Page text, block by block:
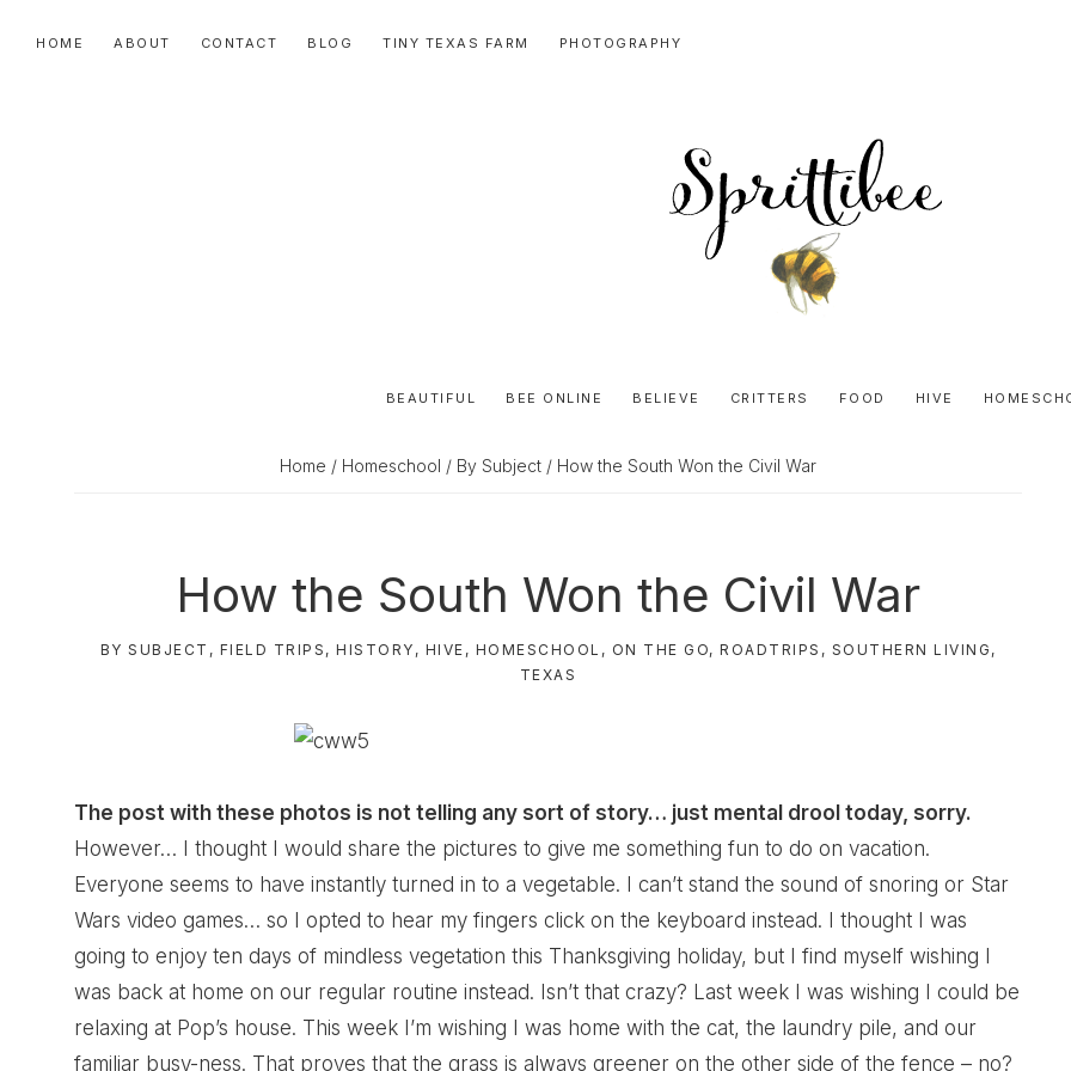
HOME ABOUT CONTACT BLOG TINY TEXAS FARM PHOTOGRAPHY
Honey
BEAUTIFUL BEE ONLINE BELIEVE CRITTERS FOOD HIVE
Home / Homeschool / By Subject / How the South Won the Civil War
How the South Won the Civil War
BY SUBJECT , FIELD TRIPS , HISTORY , HIVE , HOMESCHOOL , ON THE GO, ROADTRIPS , SOUTHERN LIVING ,
TEXAS
The post with these photos is not telling any sort of story… just mental drool today, sorry.
However… I thought I would share the pictures to give me something fun to do on vacation.
Everyone seems to have instantly turned in to a vegetable. I can’t stand the sound of snoring or Star
Wars video games… so I opted to hear my fingers click on the keyboard instead. I thought I was
going to enjoy ten days of mindless vegetation this Thanksgiving holiday, but I find myself wishing I
was back at home on our regular routine instead. Isn’t that crazy? Last week I was wishing I could be
relaxing at Pop’s house. This week I’m wishing I was home with the cat, the laundry pile, and our
familiar busy-ness. That proves that the grass is always greener on the other side of the fence – no?